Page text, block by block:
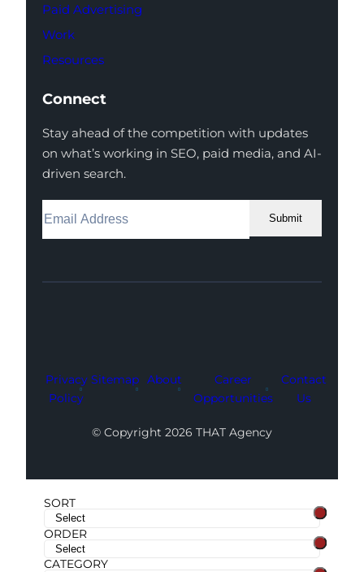
Paid Advertising
Work
Resources
Connect
Stay ahead of the competition with updates
on what’s working in SEO, paid media, and AI-
driven search.
Submit
Facebook
Instagram
LinkedIn
Youtube
X
Privacy
Policy
Sitemap About
Career
Opportunities
Contact
Us
© Copyright 2026 THAT Agency
SORT
ORDER
CATEGORY